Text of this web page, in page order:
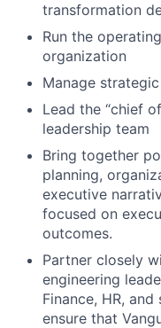
transformation
Run the
organization
Manage
Lead the “chief
leadership team
Bring together
planning,
executive
focused on
outcomes.
Partner closely
engineering
Finance, HR,
ensure that